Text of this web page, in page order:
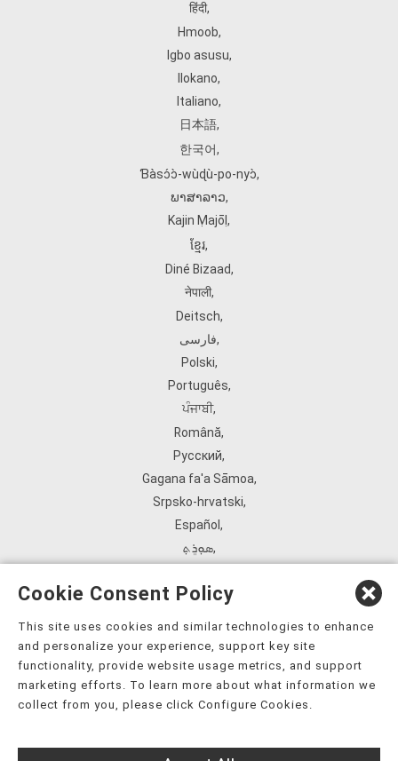
हिंदी,
Hmoob,
Igbo asusu,
Ilokano,
Italiano,
日本語,
한국어,
Ɓàsɔ́ɔ̀‑wùɖù‑po‑nyɔ̀,
ພາສາລາວ,
Kajin Ṃajōḷ ,
ខ្មែរ,
Diné Bizaad,
नेपाली,
Deitsch,
فارسی,
Polski,
Português,
ਪੰਜਾਬੀ,
Română,
Русский,
Gagana fa'a Sāmoa,
Srpsko‑hrvatski,
Español ,
ܣܘܼܪܸܬ݂,
ภาษาไทย,
Türkçe,
Українська,
اُردُو,
Tiếng Việt,
,
Cookie Consent Policy
This site uses cookies and similar technologies to enhance
and personalize your experience, support key site
functionality, provide website usage metrics, and support
marketing efforts. To learn more about what information we
collect from you, please click Configure Cookies.